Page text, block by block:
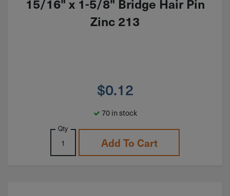
Zinc 213
$0.12
70 in stock
Qty
Add To Cart